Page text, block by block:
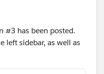
#3 has been posted.
left sidebar, as well as